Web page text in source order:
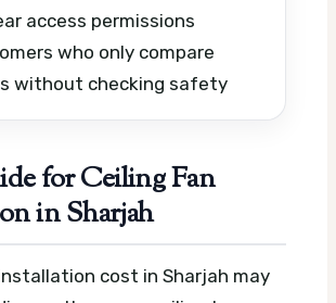
access permissions
who only compare
without checking safety
for Ceiling Fan
in Sharjah
cost in Sharjah may